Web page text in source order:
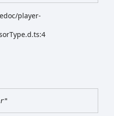
player-